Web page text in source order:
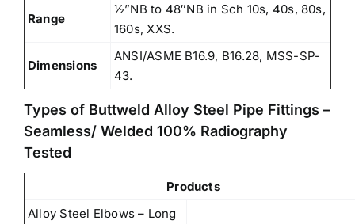
Range
½”NB to 48″NB in Sch 10s, 40s, 80s,
160s, XXS.
Dimensions
ANSI/ASME B16.9, B16.28, MSS-SP-
43.
Types of Buttweld Alloy Steel Pipe Fittings –
Seamless/ Welded 100% Radiography
Tested
Products
Alloy Steel Elbows – Long